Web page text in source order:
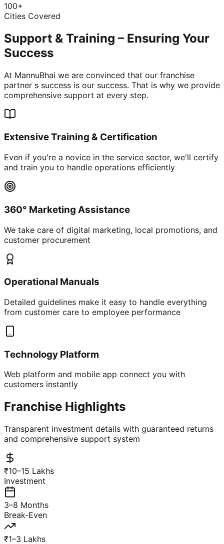
100+
Cities Covered
Support & Training – Ensuring Your
Success
At MannuBhai we are convinced that our franchise
partner s success is our success. That is why we provide
comprehensive support at every step.
Extensive Training & Certification
Even if you're a novice in the service sector, we'll certify
and train you to handle operations efficiently
360° Marketing Assistance
We take care of digital marketing, local promotions, and
customer procurement
Operational Manuals
Detailed guidelines make it easy to handle everything
from customer care to employee performance
Technology Platform
Web platform and mobile app connect you with
customers instantly
Franchise Highlights
Transparent investment details with guaranteed returns
and comprehensive support system
₹10–15 Lakhs
Investment
3–8 Months
Break-Even
₹1–3 Lakhs